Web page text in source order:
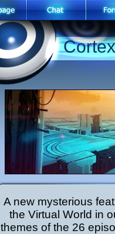
Cortex
A new mysterious
the Virtual World in
themes of the 26